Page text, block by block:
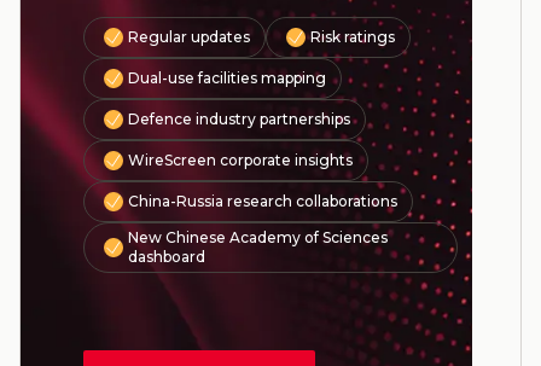
Regular updates Risk ratings
Dual-use facilities mapping
Defence industry partnerships
WireScreen corporate insights
China-Russia research collaborations
New Chinese Academy of Sciences
dashboard